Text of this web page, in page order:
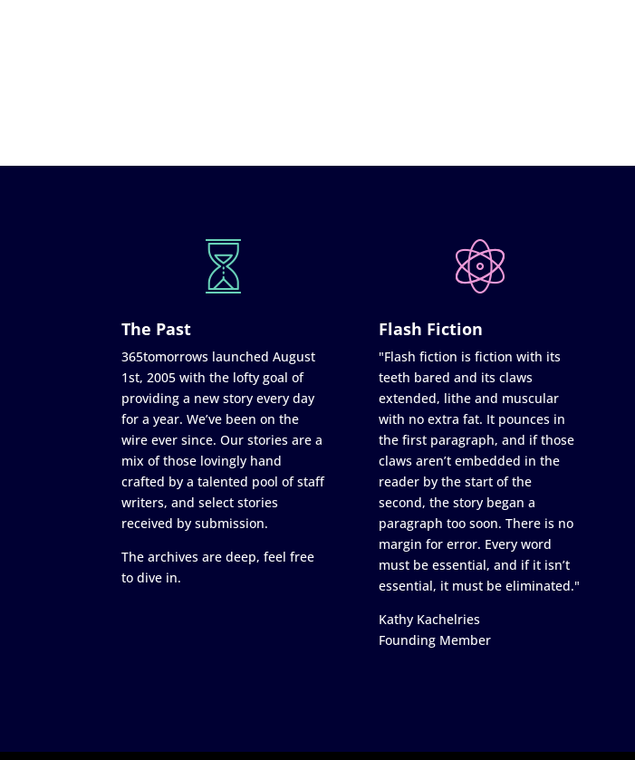
The Past
365tomorrows launched August
1st, 2005 with the lofty goal of
providing a new story every day
for a year. We’ve been on the
wire ever since. Our stories are a
mix of those lovingly hand
crafted by a talented pool of staff
writers, and select stories
received by submission.
The archives are deep, feel free
to dive in.
Flash Fiction
"Flash fiction is fiction with its
teeth bared and its claws
extended, lithe and muscular
with no extra fat. It pounces in
the first paragraph, and if those
claws aren’t embedded in the
reader by the start of the
second, the story began a
paragraph too soon. There is no
margin for error. Every word
must be essential, and if it isn’t
essential, it must be eliminated."
Kathy Kachelries
Founding Member